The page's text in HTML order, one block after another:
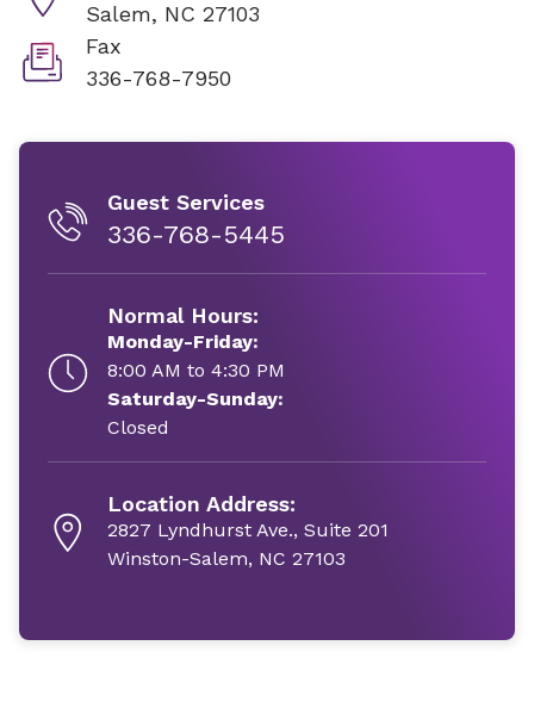
Salem, NC 27103
Fax
336-768-7950
Guest Services
336-768-5445
Normal Hours:
Monday-Friday:
8:00 AM to 4:30 PM
Saturday-Sunday:
Closed
Location Address:
2827 Lyndhurst Ave., Suite 201
Winston-Salem, NC 27103